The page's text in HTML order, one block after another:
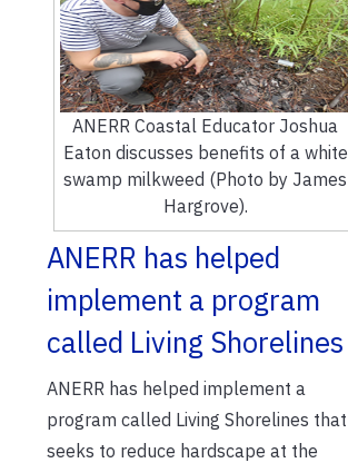
ANERR Coastal Educator Joshua
Eaton discusses benefits of a white
swamp milkweed (Photo by James
Hargrove).
ANERR has helped
implement a program
called Living Shorelines
ANERR has helped implement a
program called Living Shorelines that
seeks to reduce hardscape at the